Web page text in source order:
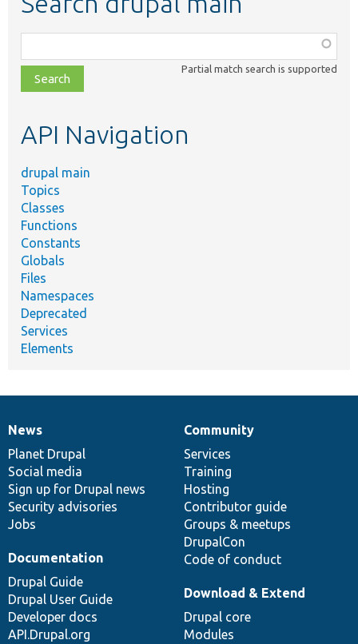
class,
file,
topic,
Partial match search is supported
API Navigation
drupal main
Topics
Classes
Functions
Constants
Globals
Files
Namespaces
Deprecated
Services
Elements
News
items
News
Planet Drupal
Social media
Sign up for Drupal news
Security advisories
Jobs
Our
community
Community
Services
Training
Hosting
Contributor guide
Groups & meetups
DrupalCon
Code of conduct
Documentation
Documentation
Drupal Guide
Drupal User Guide
Developer docs
API.Drupal.org
Drupal
code
base
Download & Extend
Drupal core
Modules
Governance
of
community